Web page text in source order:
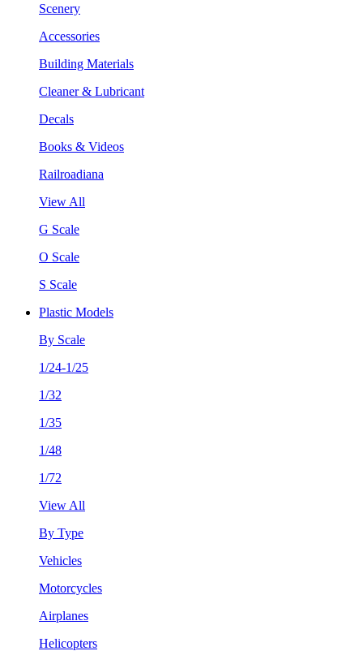
Scenery
Accessories
Building Materials
Cleaner & Lubricant
Decals
Books & Videos
Railroadiana
View All
G Scale
O Scale
S Scale
Plastic Models
By Scale
1/24-1/25
1/32
1/35
1/48
1/72
View All
By Type
Vehicles
Motorcycles
Airplanes
Helicopters